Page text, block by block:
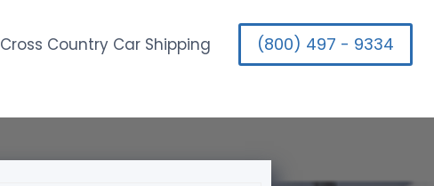
Cross Country Car Shipping (800) 497 - 9334